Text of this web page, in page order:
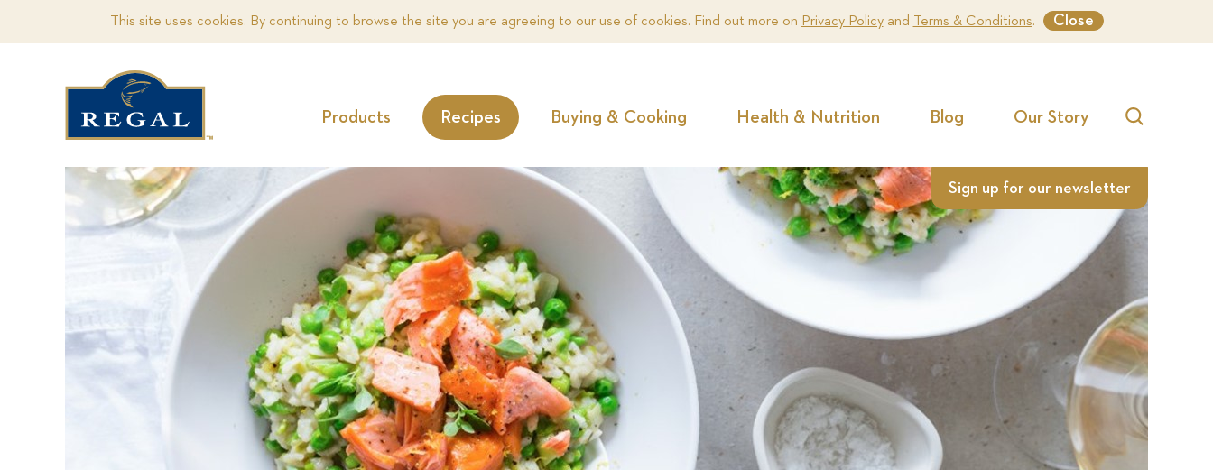
This site uses cookies. By continuing to browse the site you are agreeing to our use of cookies. Find out more on Privacy Policyand Terms & Conditions. Close
Products Recipes Buying & Cooking Health & Nutrition Blog
Our Story
Sign up for our newsletter